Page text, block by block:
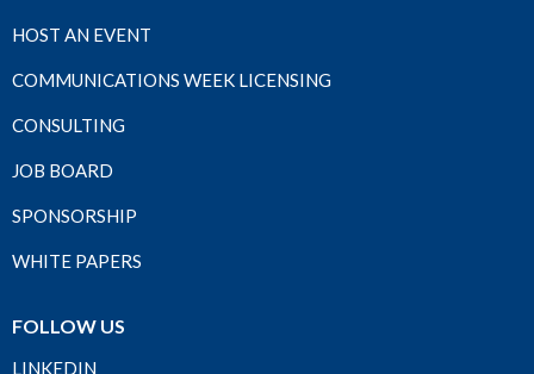
HOST AN EVENT
COMMUNICATIONS WEEK LICENSING
CONSULTING
JOB BOARD
SPONSORSHIP
WHITE PAPERS
FOLLOW US
LINKEDIN